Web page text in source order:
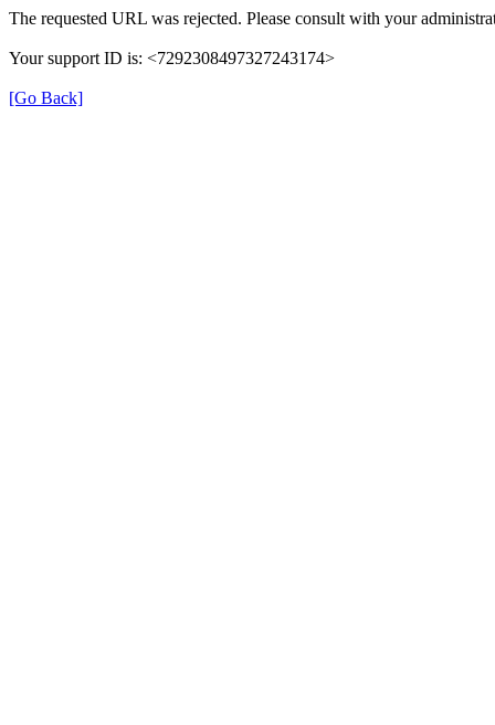
The requested URL was rejected. Please consult with your
Your support ID is: <7292308497327243174>
[Go Back]